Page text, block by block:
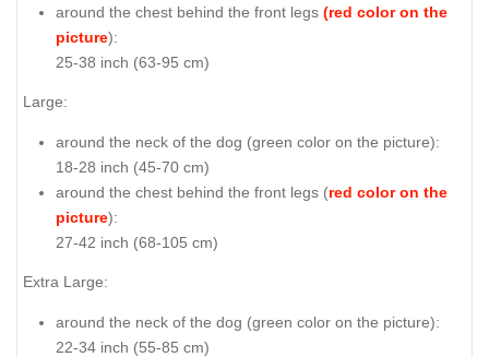
around the chest behind the front legs (red color on the
picture):
25-38 inch (63-95 cm)
Large:
around the neck of the dog ( green color on the picture):
18-28 inch (45-70 cm)
around the chest behind the front legs (red color on the
picture):
27-42 inch (68-105 cm)
Extra Large:
around the neck of the dog ( green color on the picture):
22-34 inch (55-85 cm)